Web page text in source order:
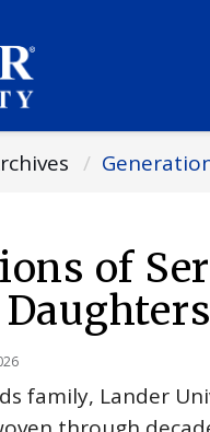
of
family, Lander